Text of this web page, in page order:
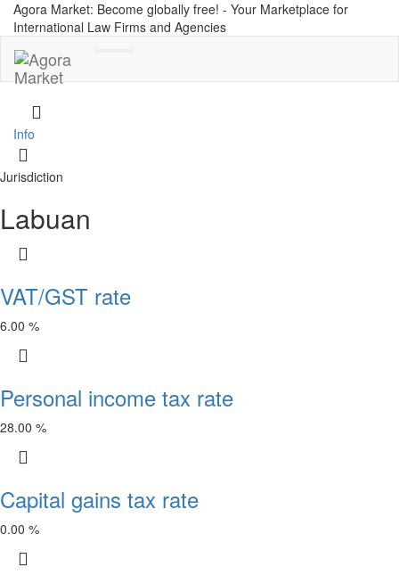
Agora Market: Become globally free! - Your Marketplace for
International Law Firms and Agencies
Info
Jurisdiction
Labuan
VAT/GST rate
6.00 %
Personal income tax rate
28.00 %
Capital gains tax rate
0.00 %